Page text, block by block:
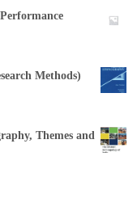
Methods)
Themes and